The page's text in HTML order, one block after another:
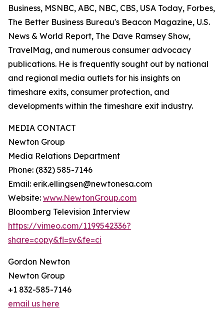
Business, MSNBC, ABC, NBC, CBS, USA Today, Forbes,
The Better Business Bureau's Beacon Magazine, U.S.
News & World Report, The Dave Ramsey Show,
TravelMag, and numerous consumer advocacy
publications. He is frequently sought out by national
and regional media outlets for his insights on
timeshare exits, consumer protection, and
developments within the timeshare exit industry.
MEDIA CONTACT
Newton Group
Media Relations Department
Phone: (832) 585-7146
Email: erik.ellingsen@newtonesa.com
Website: www.NewtonGroup.com
Bloomberg Television Interview
https://vimeo.com/1199542336?
share=copy&fl=sv&fe=ci
Gordon Newton
Newton Group
+1 832-585-7146
email us here